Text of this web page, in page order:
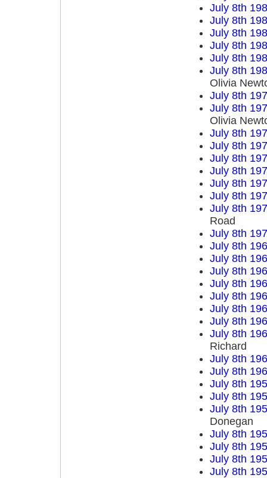
July 8th
July 8th
July 8th
July 8th
July 8th
July 8th
Olivia
July 8th
July 8th
Olivia
July 8th
July 8th
July 8th
July 8th
July 8th
July 8th
July 8th
Road
July 8th
July 8th
July 8th
July 8th
July 8th
July 8th
July 8th
July 8th
July 8th
Richard
July 8th
July 8th
July 8th
July 8th
July 8th
Donegan
July 8th
July 8th
July 8th
July 8th